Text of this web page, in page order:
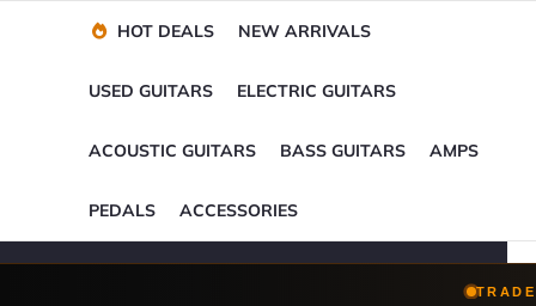
Trade-Ins Accepted
HOT DEALS NEW ARRIVALS
USED GUITARS ELECTRIC GUITARS
ACOUSTIC GUITARS BASS GUITARS AMPS
PEDALS ACCESSORIES